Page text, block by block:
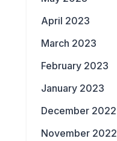
April 2023
March 2023
February 2023
January 2023
December 2022
November 2022